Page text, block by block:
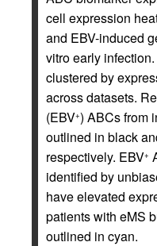
cell expression
and EBV-induced
vitro early
clustered by
across datasets.
(EBV+) ABCs from
outlined in black
respectively. EBV+
identified by
have elevated
patients with eMS
outlined in cyan.